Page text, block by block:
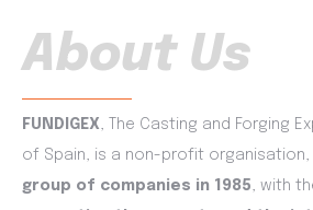
About Us
FUNDIGEX, The Casting and Forging
of Spain, is a non-profit organisation,
group of companies in 1985, with